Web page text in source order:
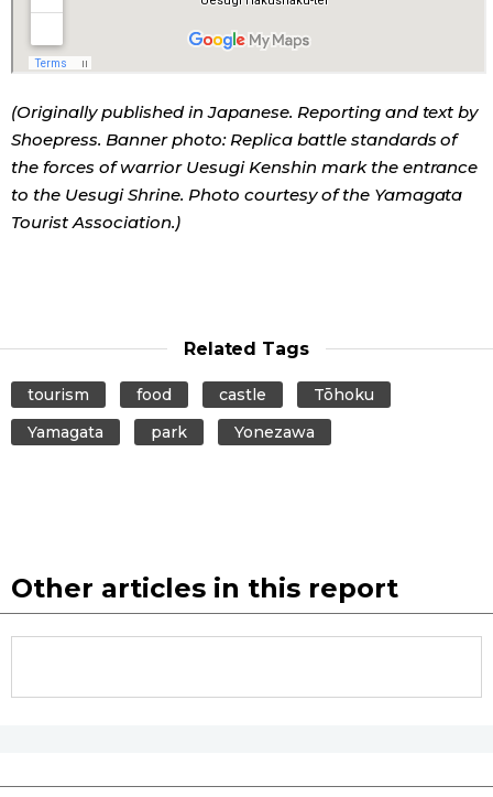
(Originally published in Japanese. Reporting and text by
Shoepress. Banner photo: Replica battle standards of
the forces of warrior Uesugi Kenshin mark the entrance
to the Uesugi Shrine. Photo courtesy of the Yamagata
Tourist Association.)
Related Tags
tourism food castle
Tōhoku
Yamagata
park Yonezawa
Other articles in this report